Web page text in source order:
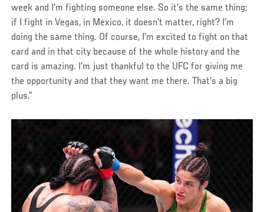
week and I'm fighting someone else. So it's the same thing;
if I fight in Vegas, in Mexico, it doesn't matter, right? I'm
doing the same thing. Of course, I'm excited to fight on that
card and in that city because of the whole history and the
card is amazing. I’m just thankful to the UFC for giving me
the opportunity and that they want me there. That's a big
plus.”